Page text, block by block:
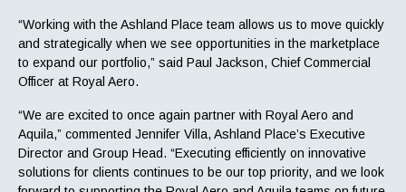
“Working with the Ashland Place team allows us to move quickly
and strategically when we see opportunities in the marketplace
to expand our portfolio,” said Paul Jackson, Chief Commercial
Officer at Royal Aero.
“We are excited to once again partner with Royal Aero and
Aquila,” commented Jennifer Villa, Ashland Place’s Executive
Director and Group Head. “Executing efficiently on innovative
solutions for clients continues to be our top priority, and we look